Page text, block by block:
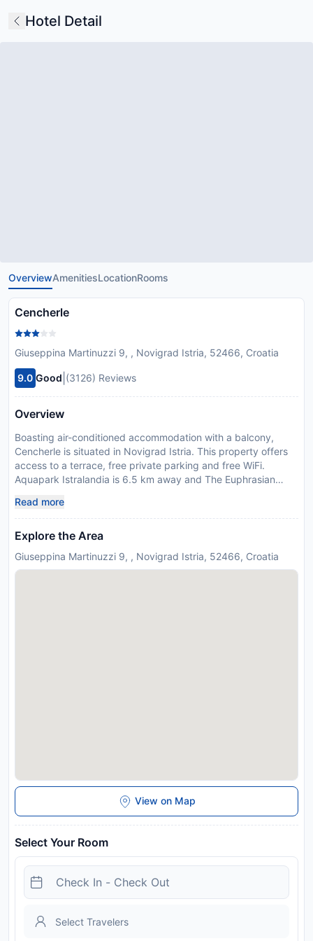
Hotel Detail
OverviewAmenitiesLocationRooms
Cencherle
Giuseppina Martinuzzi 9, , Novigrad Istria, 52466, Croatia
9.0 Good (3126) Reviews
Overview
Boasting air-conditioned accommodation with a balcony,
Cencherle is situated in Novigrad Istria. This property offers
access to a terrace, free private parking and free WiFi.
Aquapark Istralandia is 6.5 km away and The Euphrasian
house has a living room with a TV with satellite channels, a
fully equipped kitchen with an oven and toaster, and 1
bathroom with shower. Towels and bed linen are offered in
guest house, while Karpinjan Beach is less than 1 km from the
Read more
Explore the Area
Giuseppina Martinuzzi 9, , Novigrad Istria, 52466, Croatia
View on Map
Select Your Room